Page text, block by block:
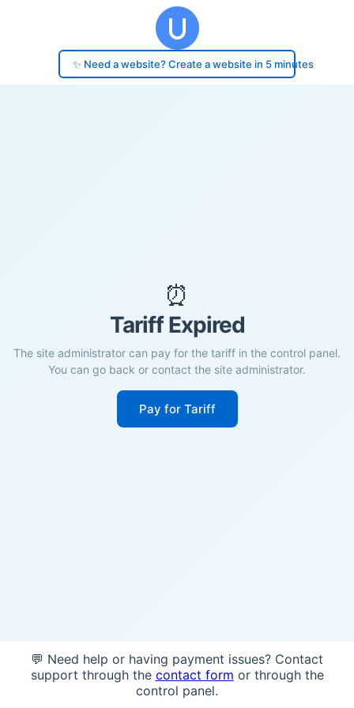
✨ Need a website? Create a website in 5 minutes
⏰
Tariff Expired
The site administrator can pay for the tariff in the control panel.
You can go back or contact the site administrator.
Pay for Tariff
💬 Need help or having payment issues? Contact
support through the contact form or through the
control panel.